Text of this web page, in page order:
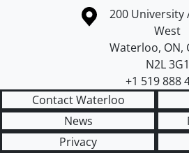
Information about the University of
Campus map
200 University
West
Waterloo, ON,
N2L 3G1
+1 519 888
Contact Waterloo
News
Privacy